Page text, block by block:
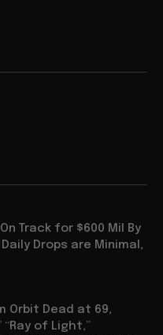
Track for $600 Mil By
Drops are Minimal,
Orbit Dead at 69,
of Light,”